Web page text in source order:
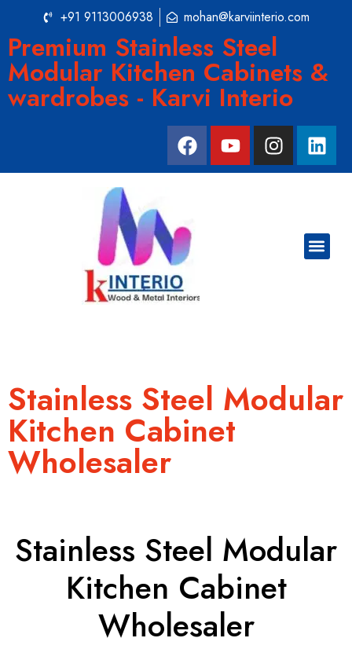
+91 9113006938 mohan@karviinterio.com
Premium Stainless Steel
Modular Kitchen Cabinets &
wardrobes - Karvi Interio
Stainless Steel Modular
Kitchen Cabinet
Wholesaler
Stainless Steel Modular
Kitchen Cabinet
Wholesaler